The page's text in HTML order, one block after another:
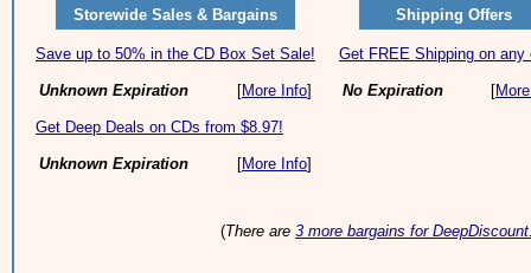
Storewide Sales & Bargains
Save up to 50% in the CD Box Set Sale!
Unknown Expiration [More Info]
Get Deep Deals on CDs from $8.97!
Unknown Expiration [More Info]
Shipping Offers
Get FREE Shipping on any
No Expiration [
(There are 3 more bargains for